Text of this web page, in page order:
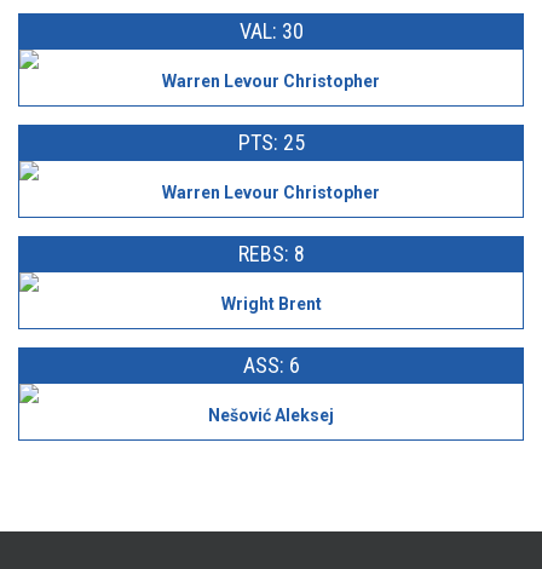
VAL: 30
Warren Levour Christopher
PTS: 25
Warren Levour Christopher
REBS: 8
Wright Brent
ASS: 6
Nešović Aleksej